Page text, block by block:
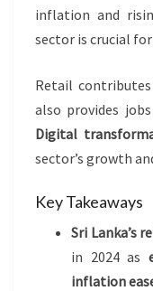
inflation and
sector is crucial
Retail
also provides
Digital
sector’s growth
Key Takeaways
Sri Lanka’s
in 2024 as
inflation